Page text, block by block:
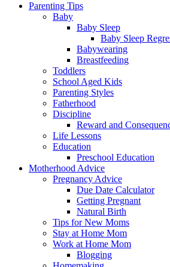
Parenting Tips
Baby
Baby Sleep
Baby Sleep
Babywearing
Breastfeeding
Toddlers
School Aged Kids
Parenting Styles
Fatherhood
Discipline
Reward and
Life Lessons
Education
Preschool Education
Motherhood Advice
Pregnancy Advice
Due Date Calculator
Getting Pregnant
Natural Birth
Tips for New Moms
Stay at Home Mom
Work at Home Mom
Blogging